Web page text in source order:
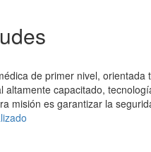
de primer nivel, orientada
capacitado,
misión es garantizar la